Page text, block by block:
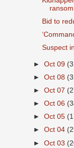
Bid to
Suspect
►Oct 09
►Oct 08
►Oct 07
►Oct 06
►Oct 05
►Oct 04
►Oct 03